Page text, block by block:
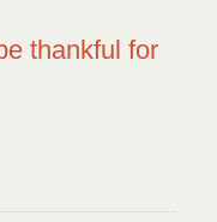
thankful for